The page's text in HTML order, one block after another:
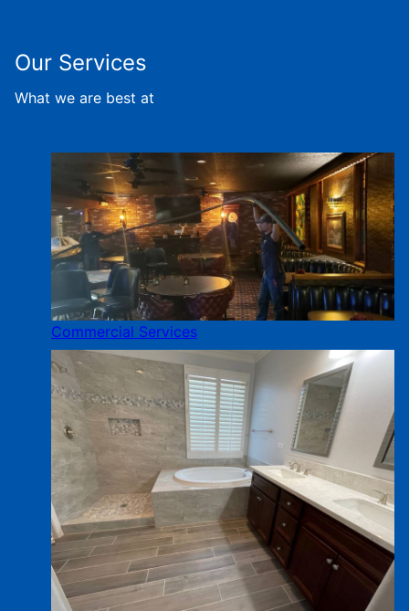
Our Services
What we are best at
Commercial Services